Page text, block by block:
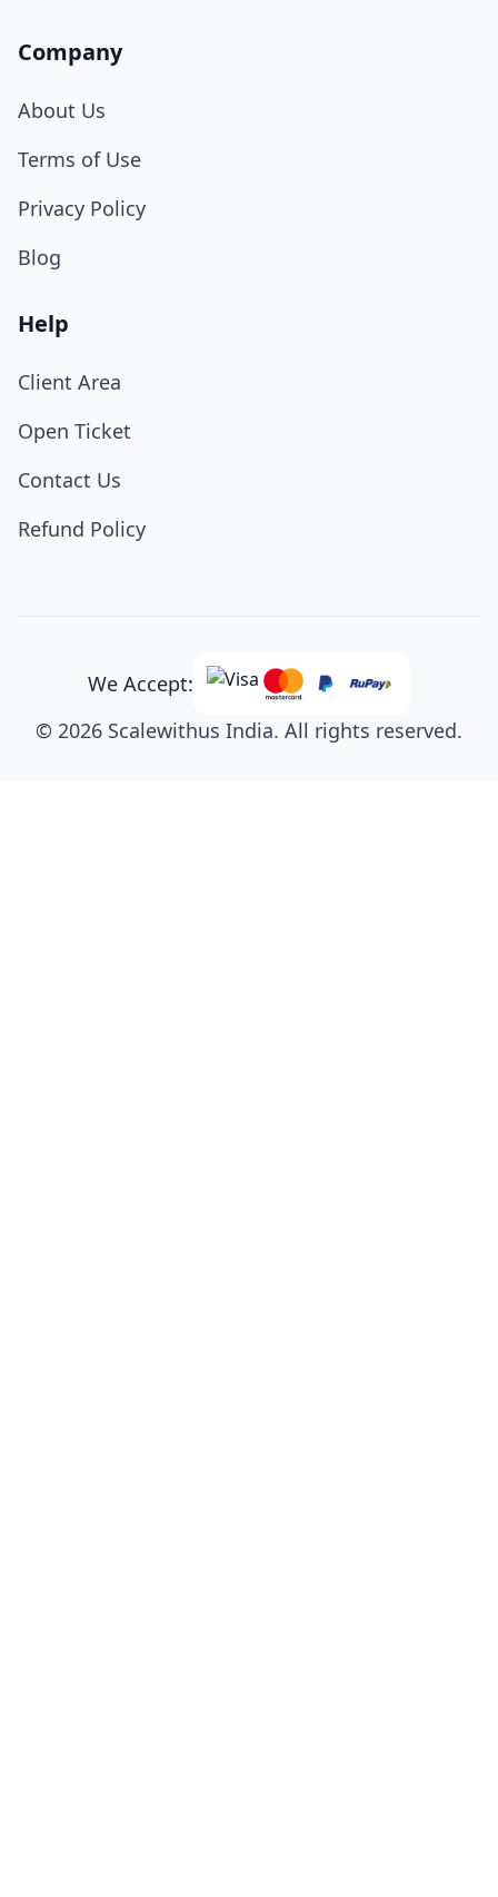
Company
About Us
Terms of Use
Privacy Policy
Blog
Help
Client Area
Open Ticket
Contact Us
Refund Policy
We Accept:
© 2026 Scalewithus India. All rights reserved.